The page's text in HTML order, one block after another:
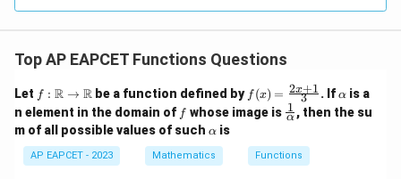
Top AP EAPCET Functions Questions
Let f:
\m
ath
bb
{R}
\rig
f : R → R be a function defined by f(x)
=
\fr
{2x
+
f (x) = 3
2x+1 . If \a
lp
h
αis a
n element in the domain of ff whose image is \fr
ac
{\a
lph
α
1 , then the su
m of all possible values of such \a
h
a
α is
AP EAPCET - 2023 Mathematics Functions